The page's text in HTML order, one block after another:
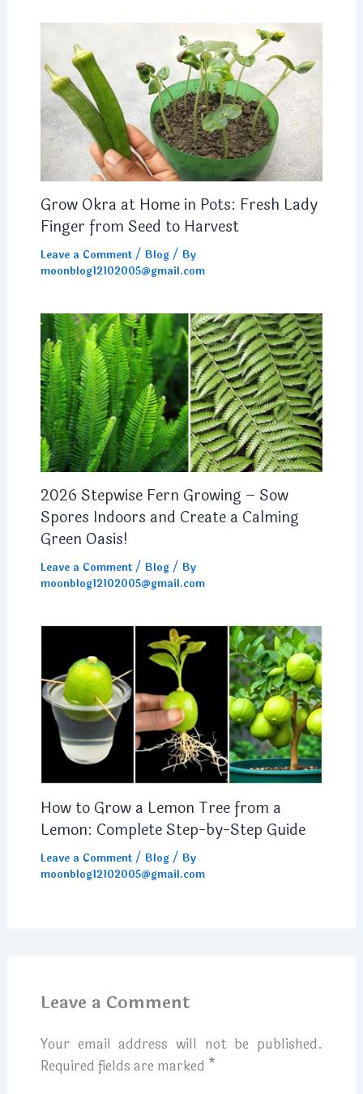
Grow Okra at Home in Pots: Fresh Lady
Finger from Seed to Harvest
Leave a Comment / Blog/ By
moonblog12102005@gmail.com
2026 Stepwise Fern Growing – Sow
Spores Indoors and Create a Calming
Green Oasis!
Leave a Comment / Blog/ By
moonblog12102005@gmail.com
How to Grow a Lemon Tree from a
Lemon: Complete Step-by-Step Guide
Leave a Comment / Blog/ By
moonblog12102005@gmail.com
Leave a Comment
Your email address will not be published.
Required fields are marked *